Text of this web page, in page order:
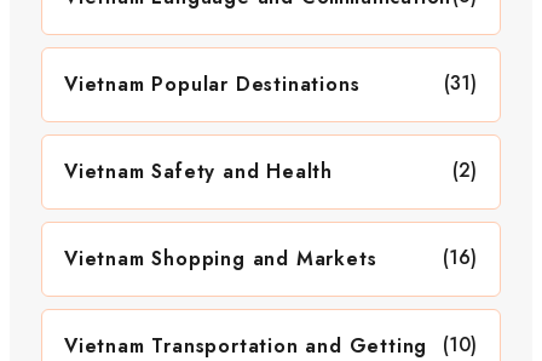
Vietnam Popular Destinations (31)
Vietnam Safety and Health (2)
Vietnam Shopping and Markets (16)
Vietnam Transportation and Getting
(10)